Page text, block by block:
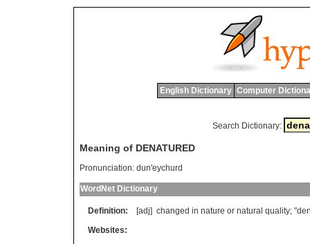
English Dictionary Computer
Search Dictionary:
Meaning of DENATURED
Pronunciation: dun'eychurd
WordNet Dictionary
Definition: [adj] changed in nature or natural quality; "
Websites: